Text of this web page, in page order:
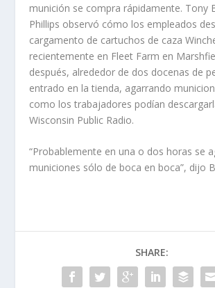
munición se compra rápidamente. Tony
Phillips observó cómo los empleados
cargamento de cartuchos de caza
recientemente en Fleet Farm en
después, alrededor de dos docenas de
entrado en la tienda, agarrando
como los trabajadores podían
Wisconsin Public Radio.
“Probablemente en una o dos horas se
municiones sólo de boca en boca”, dijo
SHARE: